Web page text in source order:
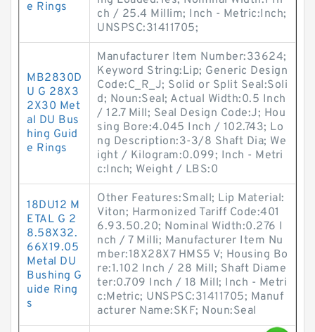
e Rings
ch / 25.4 Millim; Inch - Metric:Inch;
UNSPSC:31411705;
MB2830D
U G 28X3
2X30 Met
al DU Bus
hing Guid
e Rings
Manufacturer Item Number:33624;
Keyword String:Lip; Generic Design
Code:C_R_J; Solid or Split Seal:Soli
d; Noun:Seal; Actual Width:0.5 Inch
/ 12.7 Mill; Seal Design Code:J; Hou
sing Bore:4.045 Inch / 102.743; Lo
ng Description:3-3/8 Shaft Dia; We
ight / Kilogram:0.099; Inch - Metri
c:Inch; Weight / LBS:0
18DU12 M
ETAL G 2
8.58X32.
66X19.05
Metal DU
Bushing G
uide Ring
s
Other Features:Small; Lip Material:
Viton; Harmonized Tariff Code:401
6.93.50.20; Nominal Width:0.276 I
nch / 7 Milli; Manufacturer Item Nu
mber:18X28X7 HMS5 V; Housing Bo
re:1.102 Inch / 28 Mill; Shaft Diame
ter:0.709 Inch / 18 Mill; Inch - Metri
c:Metric; UNSPSC:31411705; Manuf
acturer Name:SKF; Noun:Seal